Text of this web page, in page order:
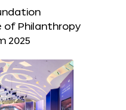
of Philanthropy
2025